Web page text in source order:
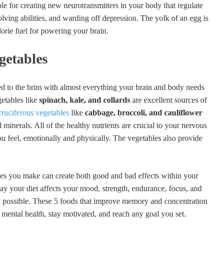
for creating new neurotransmitters in your body that regulate
abilities, and warding off depression. The yolk of an egg is
fuel for powering your brain.
to the brim with almost everything your brain and body needs
like spinach, kale, and collards are excellent sources of
vegetables like cabbage, broccoli, and cauliflower
All of the healthy nutrients are crucial to your nervous
feel, emotionally and physically. The vegetables also provide
you make can create both good and bad effects within your
your diet affects your mood, strength, endurance, focus, and
These 5 foods that improve memory and concentration
health, stay motivated, and reach any goal you set.